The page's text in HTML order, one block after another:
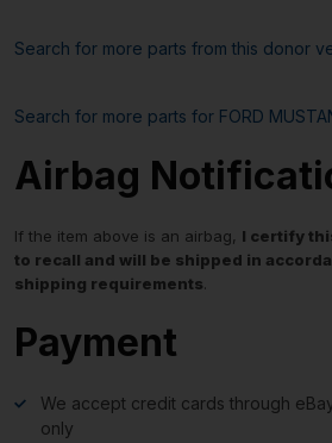
Search for more parts from this donor
Search for more parts for FORD
Airbag
If the item above is an airbag, I certify
to recall and will be shipped in
shipping requirements.
Payment
We accept credit cards through
only